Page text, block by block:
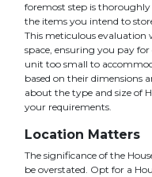
foremost step is thoroughly
the items you intend to
This meticulous evaluation
space, ensuring you pay
unit too small to
based on their dimensions
about the type and size of
your requirements.
Location Matters
The significance of the
be overstated. Opt for a